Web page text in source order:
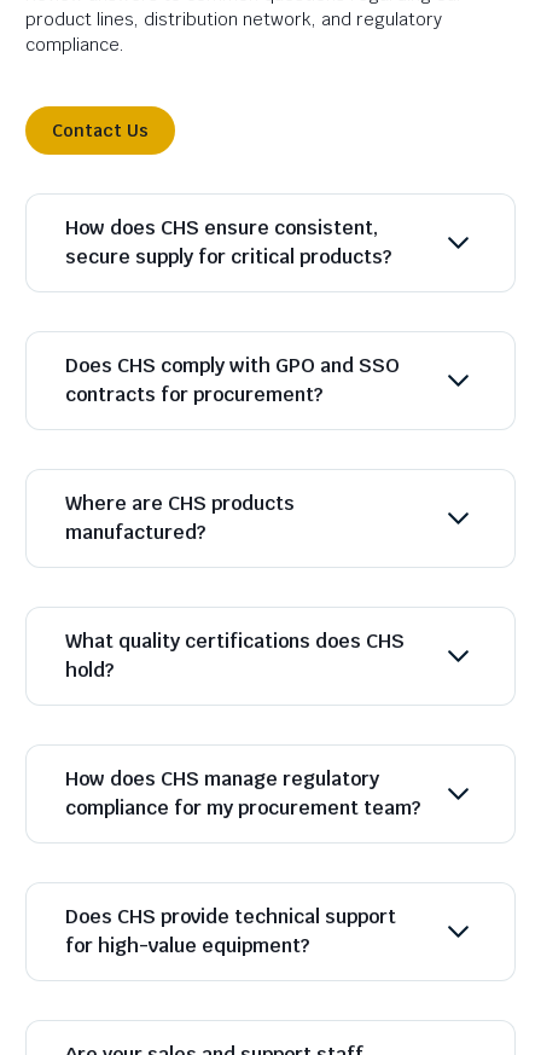
product lines, distribution network, and regulatory
compliance.
Contact Us
How does CHS ensure consistent,
secure supply for critical products?
Does CHS comply with GPO and SSO
contracts for procurement?
Where are CHS products
manufactured?
What quality certifications does CHS
hold?
How does CHS manage regulatory
compliance for my procurement team?
Does CHS provide technical support
for high-value equipment?